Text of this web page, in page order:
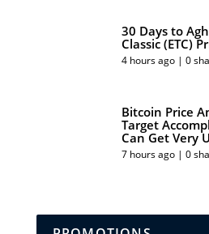
30 Days to
Classic (ETC)
4 hours ago | 0
Bitcoin Price
Target
Can Get Very
7 hours ago | 0